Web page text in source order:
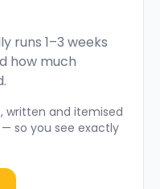
runs 1–3 weeks
how much
written and itemised
so you see exactly